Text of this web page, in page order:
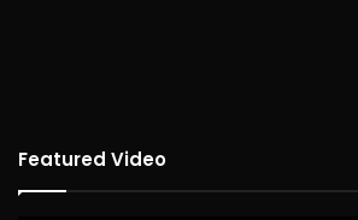
Featured Video